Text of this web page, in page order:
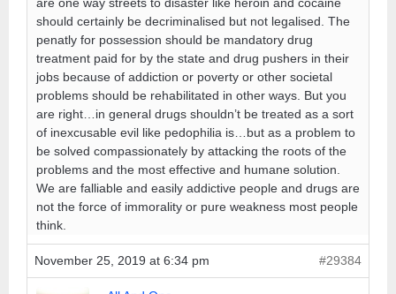
should certainly be decriminalised but not legalised. The
penatly for possession should be mandatory drug
treatment paid for by the state and drug pushers in their
jobs because of addiction or poverty or other societal
problems should be rehabilitated in other ways. But you
are right…in general drugs shouldn’t be treated as a sort
of inexcusable evil like pedophilia is…but as a problem to
be solved compassionately by attacking the roots of the
problems and the most effective and humane solution.
We are falliable and easily addictive people and drugs are
not the force of immorality or pure weakness most people
think.
November 25, 2019 at 6:34 pm #29384